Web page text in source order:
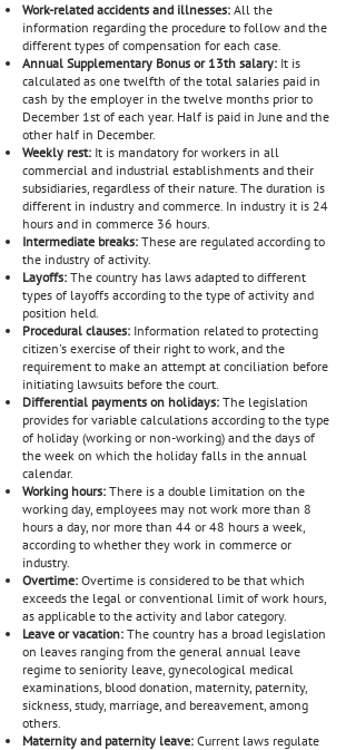
Work-related accidents and illnesses: All the
information regarding the procedure to follow and the
different types of compensation for each case.
Annual Supplementary Bonus or 13th salary: It is
calculated as one twelfth of the total salaries paid in
cash by the employer in the twelve months prior to
December 1st of each year. Half is paid in June and the
other half in December.
Weekly rest: It is mandatory for workers in all
commercial and industrial establishments and their
subsidiaries, regardless of their nature. The duration is
different in industry and commerce. In industry it is 24
hours and in commerce 36 hours.
Intermediate breaks: These are regulated according to
the industry of activity.
Layoffs: The country has laws adapted to different
types of layoffs according to the type of activity and
position held.
Procedural clauses: Information related to protecting
citizen's exercise of their right to work, and the
requirement to make an attempt at conciliation before
initiating lawsuits before the court.
Differential payments on holidays: The legislation
provides for variable calculations according to the type
of holiday (working or non-working) and the days of
the week on which the holiday falls in the annual
calendar.
Working hours: There is a double limitation on the
working day, employees may not work more than 8
hours a day, nor more than 44 or 48 hours a week,
according to whether they work in commerce or
industry.
Overtime: Overtime is considered to be that which
exceeds the legal or conventional limit of work hours,
as applicable to the activity and labor category.
Leave or vacation: The country has a broad legislation
on leaves ranging from the general annual leave
regime to seniority leave, gynecological medical
examinations, blood donation, maternity, paternity,
sickness, study, marriage, and bereavement, among
others.
Maternity and paternity leave: Current laws regulate